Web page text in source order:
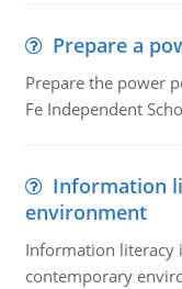
Prepare a
Prepare the power
Fe Independent
Information
environment
Information literacy
contemporary